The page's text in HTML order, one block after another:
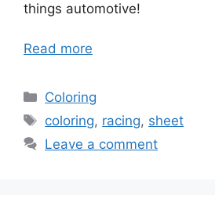
things automotive!
Read more
Categories
Coloring
Tags
coloring, racing, sheet
Leave a comment